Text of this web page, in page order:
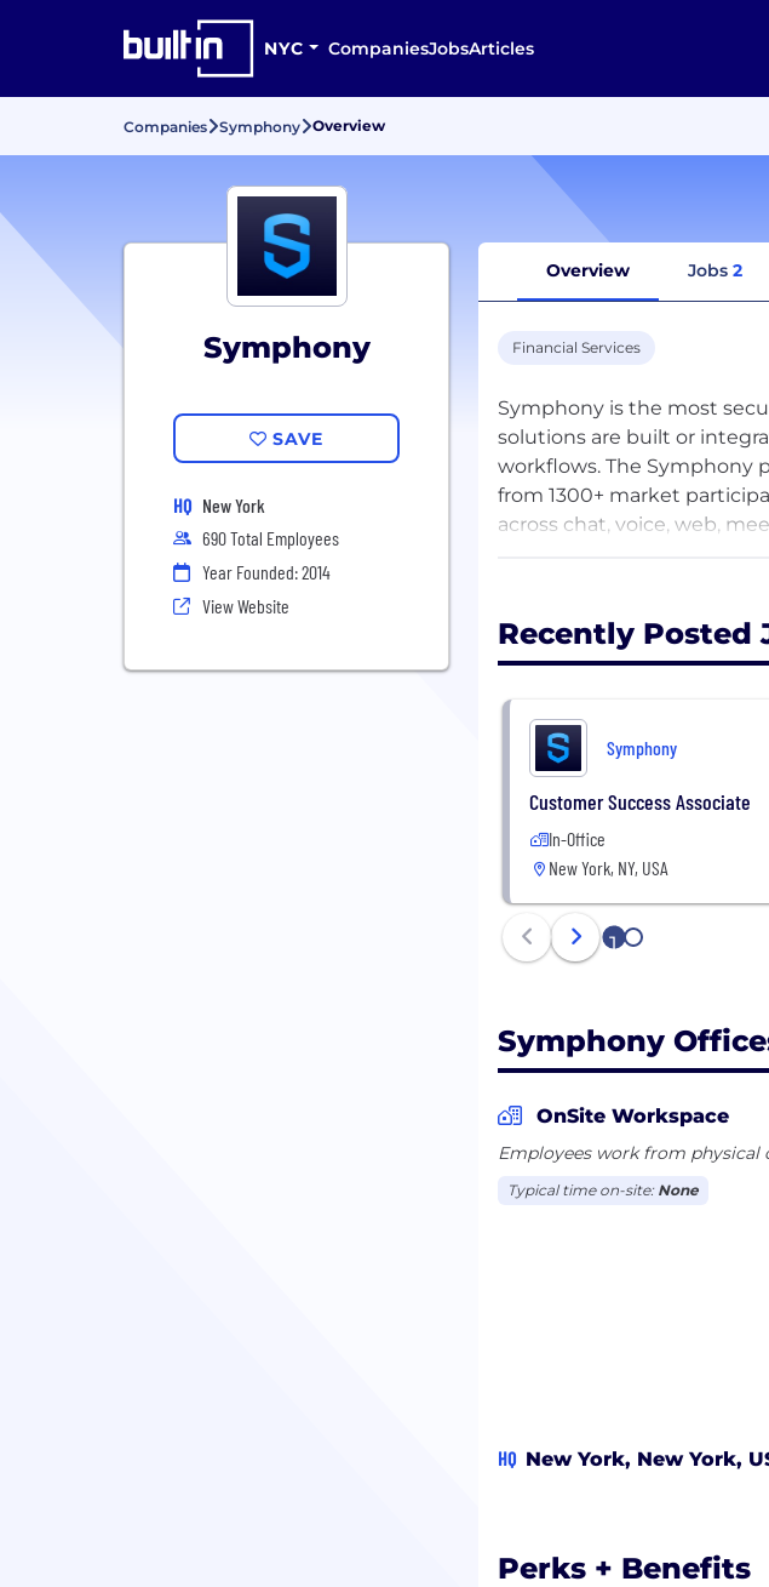
NYC CompaniesJobsArticles
Companies Symphony Overview
Symphony
SAVE
HQ New York
690 Total Employees
Year Founded: 2014
View Website
Overview Jobs 2
Financial Services
Symphony is the most
solutions are built or
workflows. The Symphony
from 1300+ market
across chat, voice, web,
applications and bots.
Recently Posted
Symphony
Customer Success Associate
In-Office
New York, NY, USA
1 2
Symphony
OnSite Workspace
Employees work from physical
Typical time on-site: None
HQ New York, New York,
Perks + Benefits